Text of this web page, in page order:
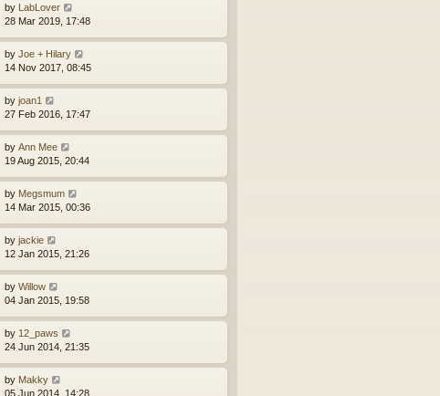
by
LabLover
28 Mar 2019, 17:48
by Joe + Hilary
14 Nov 2017, 08:45
by joan1
27 Feb 2016, 17:47
by Ann Mee
19 Aug 2015, 20:44
by Megsmum
14 Mar 2015, 00:36
by jackie
12 Jan 2015, 21:26
by Willow
04 Jan 2015, 19:58
by 12_paws
24 Jun 2014, 21:35
by Makky
05 Jun 2014, 14:28